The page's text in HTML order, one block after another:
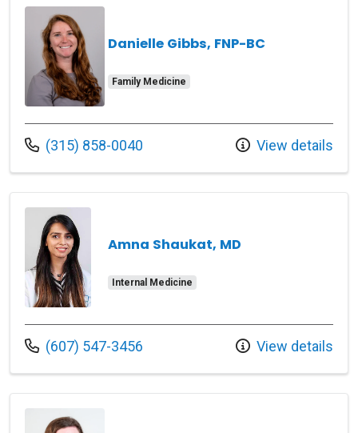
Danielle Gibbs, FNP-BC
Family Medicine
Call us at
(315) 858-0040 View details
Amna Shaukat, MD
Internal Medicine
Call us at
(607) 547-3456 View details